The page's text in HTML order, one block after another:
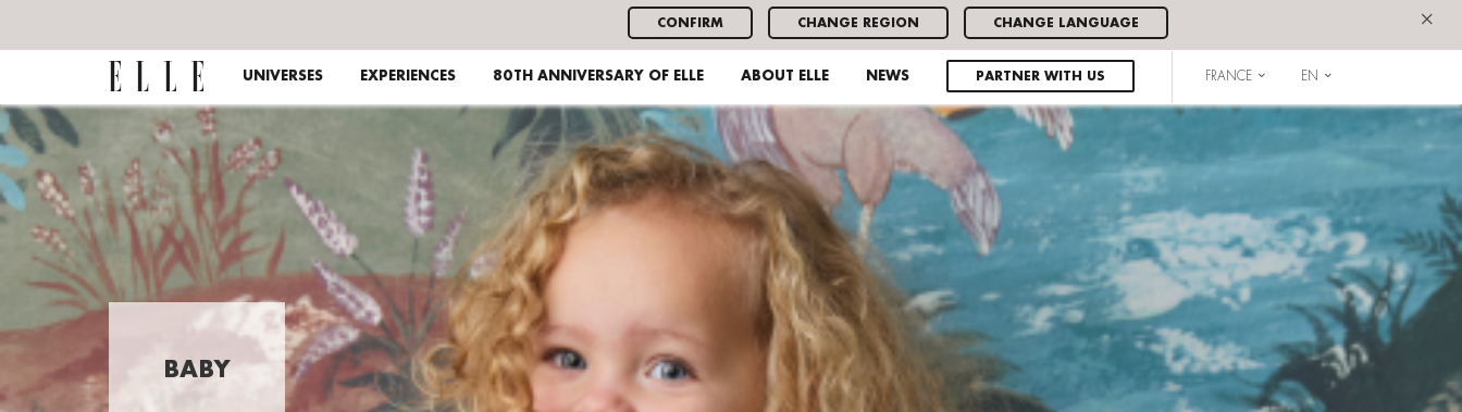
CONFIRM CHANGE REGION CHANGE LANGUAGE ×
UNIVERSES EXPERIENCES 80TH ANNIVERSARY OF ELLE ABOUT ELLE NEWS PARTNER WITH US FRANCE EN
BABY